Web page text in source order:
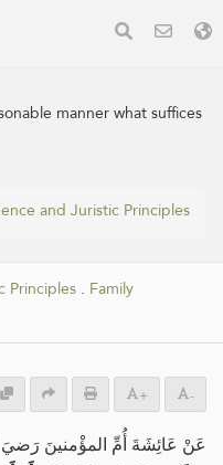
manner what suffices
and Juristic Principles
Principles . Family
+ -
عَنْ عَائِشَةَ أُمِّ المؤْمنينَ رَضيَ